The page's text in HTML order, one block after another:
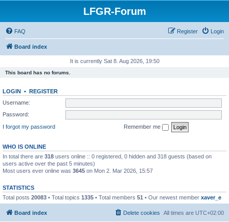
LFGR-Forum
FAQ Login
Register
Board index
It is currently Sat 8. Aug 2026, 19:50
This board has no forums.
LOGIN • REGISTER
Username:
Password:
I forgot my password
Remember me
WHO IS ONLINE
In total there are 318 users online :: 0 registered, 0 hidden and 318 guests (based on
users active over the past 5 minutes)
Most users ever online was 3645 on Mon 2. Mar 2026, 15:57
STATISTICS
Total posts 20083 • Total topics 1335 • Total members 51 • Our newest member xaver_e
Board index All times are UTC+02:00
Delete cookies